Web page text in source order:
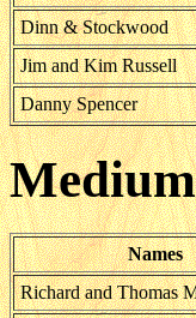
Dinn & Stockwood
Jim and Kim Russell
Danny Spencer
Names
Richard and Thomas